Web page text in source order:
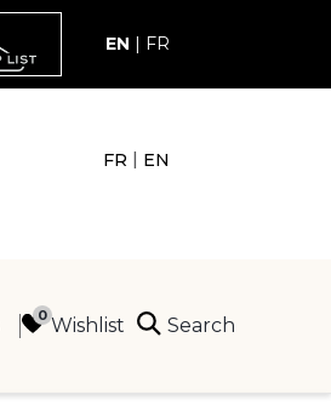
EN FR
FR | EN
Wishlist Search